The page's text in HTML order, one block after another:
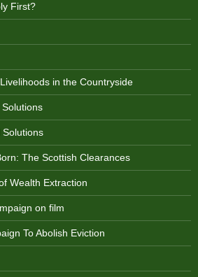
First?
in the Countryside
The Scottish Clearances
Wealth Extraction
on film
To Abolish Eviction